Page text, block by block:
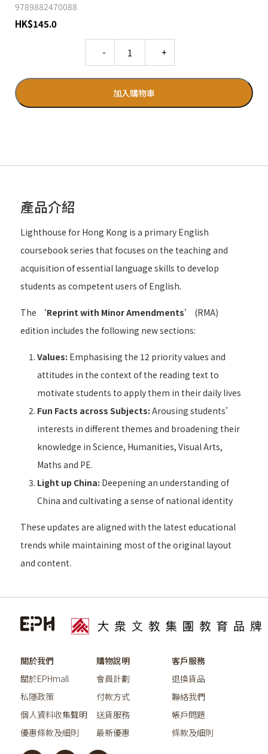
9789882470088
HK$145.0
加入購物車
產品介紹
Lighthouse for Hong Kong is a primary English
coursebook series that focuses on the teaching and
acquisition of essential language skills to develop
students as competent users of English.
The ‘Reprint with Minor Amendments’ (RMA)
edition includes the following new sections:
Values: Emphasising the 12 priority values and
attitudes in the context of the reading text to
motivate students to apply them in their daily lives
Fun Facts across Subjects: Arousing students’
interests in different themes and broadening their
knowledge in Science, Humanities, Visual Arts,
Maths and PE.
Light up China: Deepening an understanding of
China and cultivating a sense of national identity
These updates are aligned with the latest educational
trends while maintaining most of the original layout
and content.
關於我們
關於EPHmall
私隱政策
個人資料收集聲明
優惠條款及細則
購物說明
會員計劃
付款方式
送貨服務
最新優惠
客戶服務
退換貨品
聯絡我們
帳戶問題
條款及細則